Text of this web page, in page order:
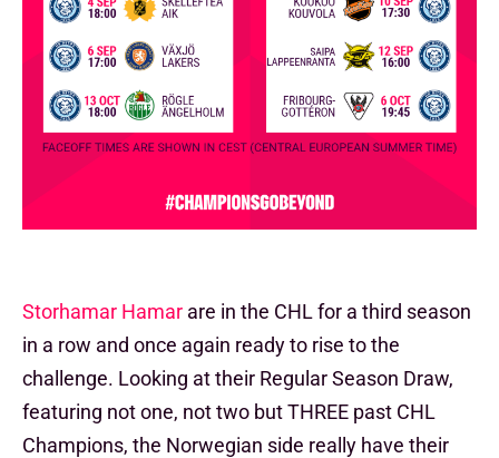
Storhamar Hamar are in the CHL for a third season
in a row and once again ready to rise to the
challenge. Looking at their Regular Season Draw,
featuring not one, not two but THREE past CHL
Champions, the Norwegian side really have their